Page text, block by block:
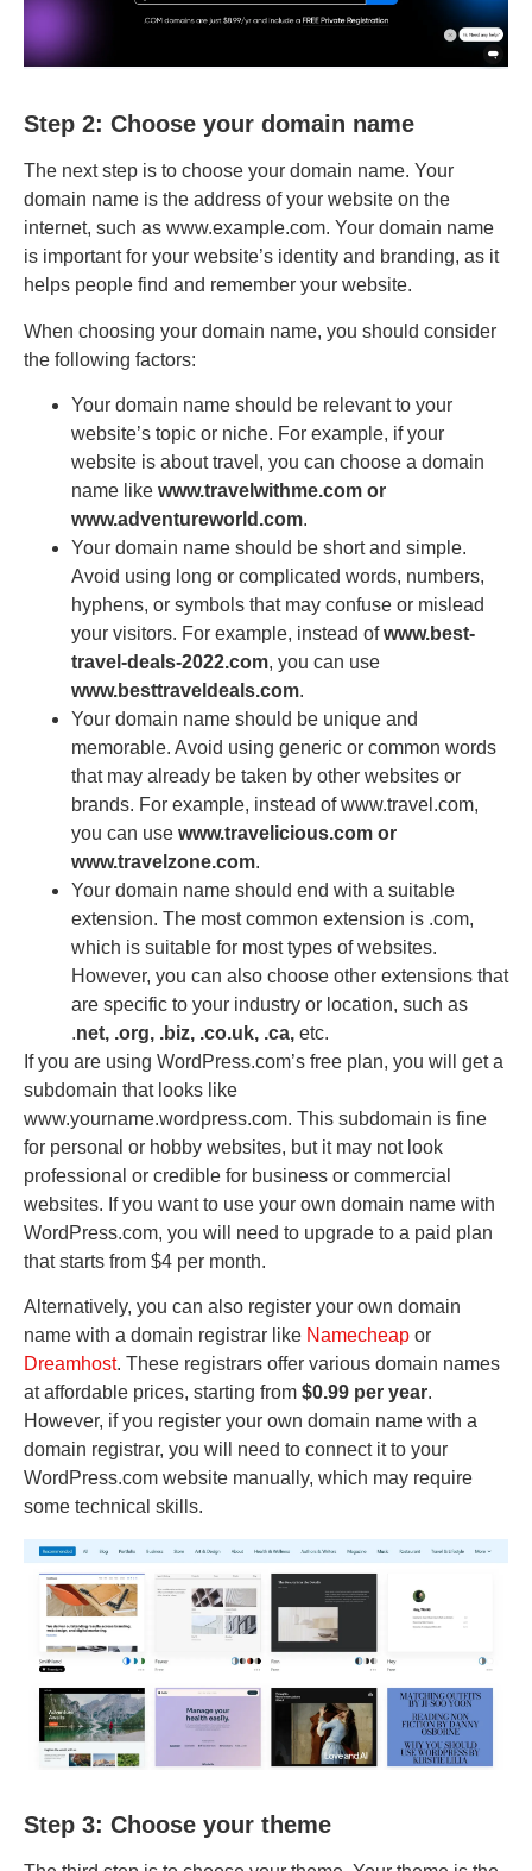
Step 2: Choose your domain name
The next step is to choose your domain name. Your
domain name is the address of your website on the
internet, such as www.example.com. Your domain name
is important for your website’s identity and branding, as it
helps people find and remember your website.
When choosing your domain name, you should consider
the following factors:
Your domain name should be relevant to your
website’s topic or niche. For example, if your
website is about travel, you can choose a domain
name like www.travelwithme.com or
www.adventureworld.com.
Your domain name should be short and simple.
Avoid using long or complicated words, numbers,
hyphens, or symbols that may confuse or mislead
your visitors. For example, instead ofwww.best-
travel-deals-2022.com, you can use
www.besttraveldeals.com.
Your domain name should be unique and
memorable. Avoid using generic or common words
that may already be taken by other websites or
brands. For example, instead of www.travel.com,
you can use www.travelicious.com or
www.travelzone.com.
Your domain name should end with a suitable
extension. The most common extension is .com,
which is suitable for most types of websites.
However, you can also choose other extensions that
are specific to your industry or location, such as
.net, .org, .biz, .co.uk, .ca, etc.
If you are using WordPress.com’s free plan, you will get a
subdomain that looks like
www.yourname.wordpress.com. This subdomain is fine
for personal or hobby websites, but it may not look
professional or credible for business or commercial
websites. If you want to use your own domain name with
WordPress.com, you will need to upgrade to a paid plan
that starts from $4 per month.
Alternatively, you can also register your own domain
name with a domain registrar like Namecheap or
Dreamhost. These registrars offer various domain names
at affordable prices, starting from $0.99 per year.
However, if you register your own domain name with a
domain registrar, you will need to connect it to your
WordPress.com website manually, which may require
some technical skills.
Step 3: Choose your theme